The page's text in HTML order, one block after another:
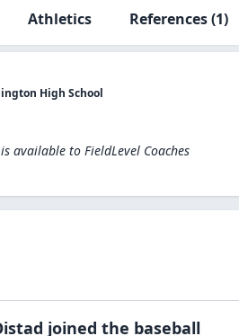
Athletics References(1)
High School
available to FieldLevel Coaches
joined the baseball